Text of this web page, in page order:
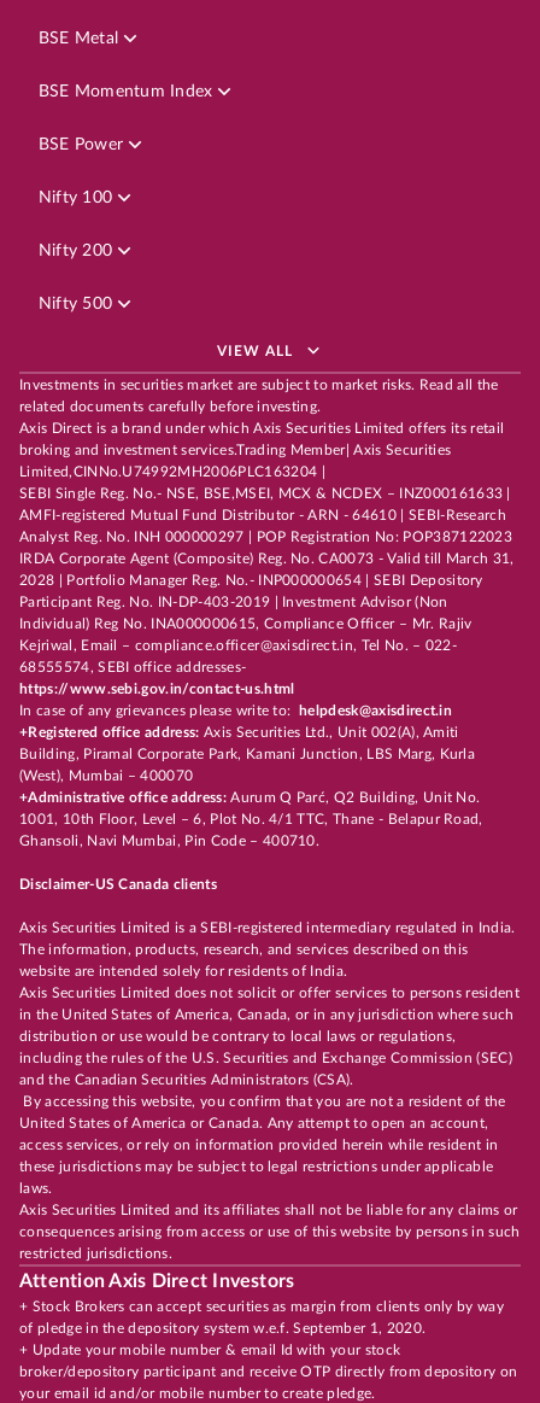
BSE Metal
BSE Momentum Index
BSE Power
Nifty 100
Nifty 200
Nifty 500
VIEW ALL
Investments in securities market are subject to market risks. Read all the
related documents carefully before investing.
Axis Direct is a brand under which Axis Securities Limited offers its retail
broking and investment services.Trading Member| Axis Securities
Limited,CINNo.U74992MH2006PLC163204 |
SEBI Single Reg. No.- NSE, BSE,MSEI, MCX & NCDEX – INZ000161633 |
AMFI-registered Mutual Fund Distributor - ARN - 64610 | SEBI-Research
Analyst Reg. No. INH 000000297 | POP Registration No: POP387122023
IRDA Corporate Agent (Composite) Reg. No. CA0073 - Valid till March 31,
2028 | Portfolio Manager Reg. No.- INP000000654 | SEBI Depository
Participant Reg. No. IN-DP-403-2019 | Investment Advisor (Non
Individual) Reg No. INA000000615, Compliance Officer – Mr. Rajiv
Kejriwal, Email – compliance.officer@axisdirect.in, Tel No. – 022-
68555574, SEBI office addresses-
https://www.sebi.gov.in/contact-us.html
In case of any grievances please write to:
helpdesk@axisdirect.in
+Registered office address: Axis Securities Ltd., Unit 002(A), Amiti
Building, Piramal Corporate Park, Kamani Junction, LBS Marg, Kurla
(West), Mumbai – 400070
+Administrative office address:Aurum Q Parć, Q2 Building, Unit No.
1001, 10th Floor, Level – 6, Plot No. 4/1 TTC, Thane - Belapur Road,
Ghansoli, Navi Mumbai, Pin Code – 400710.
Disclaimer-US Canada clients
Axis Securities Limited is a SEBI-registered intermediary regulated in India.
The information, products, research, and services described on this
website are intended solely for residents of India.
Axis Securities Limited does not solicit or offer services to persons resident
in the United States of America, Canada, or in any jurisdiction where such
distribution or use would be contrary to local laws or regulations,
including the rules of the U.S. Securities and Exchange Commission (SEC)
and the Canadian Securities Administrators (CSA).
By accessing this website, you confirm that you are not a resident of the
United States of America or Canada. Any attempt to open an account,
access services, or rely on information provided herein while resident in
these jurisdictions may be subject to legal restrictions under applicable
laws.
Axis Securities Limited and its affiliates shall not be liable for any claims or
consequences arising from access or use of this website by persons in such
restricted jurisdictions.
Attention Axis Direct Investors
+ Stock Brokers can accept securities as margin from clients only by way
of pledge in the depository system w.e.f. September 1, 2020.
+ Update your mobile number & email Id with your stock
broker/depository participant and receive OTP directly from depository on
your email id and/or mobile number to create pledge.